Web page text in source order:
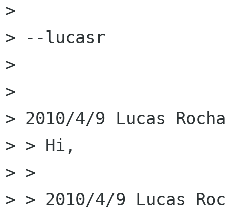
>
> --lucasr
>
>
> 2010/4/9 Lucas
> > Hi,
> >
> > 2010/4/9 Lucas